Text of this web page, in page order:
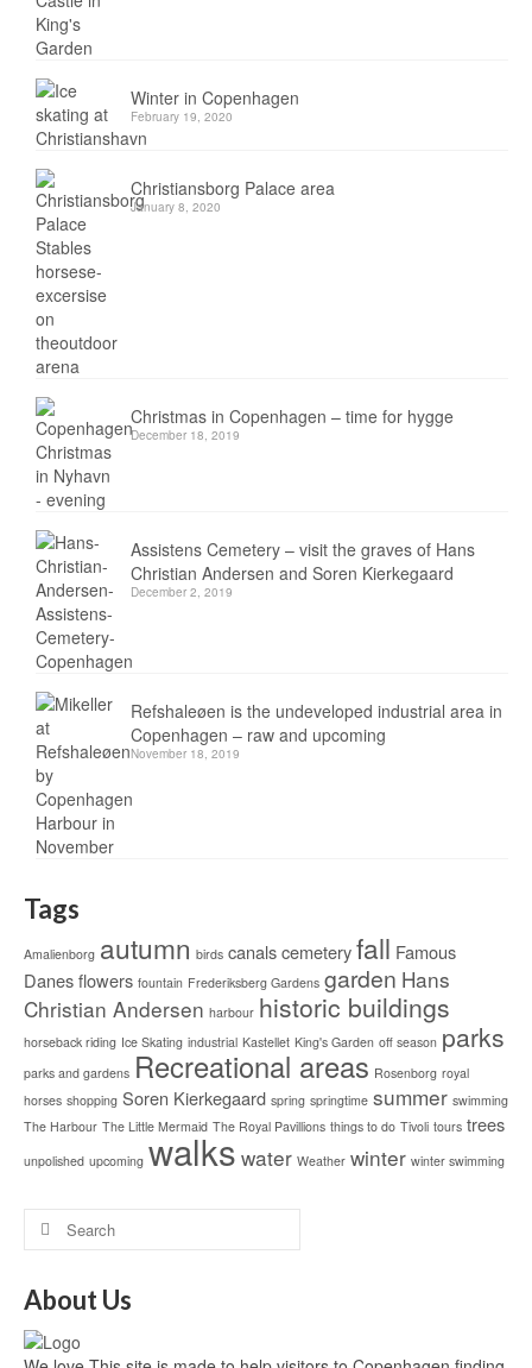
Winter in Copenhagen
February 19, 2020
Christiansborg Palace area
January 8, 2020
Christmas in Copenhagen – time for hygge
December 18, 2019
Assistens Cemetery – visit the graves of Hans
Christian Andersen and Soren Kierkegaard
December 2, 2019
Refshaleøen is the undeveloped industrial area in
Copenhagen – raw and upcoming
November 18, 2019
Tags
Amalienborg autumn birds canalscemeteryfall Famous
Danesflowers fountain Frederiksberg Gardens garden Hans
Christian Andersen harbour historic buildings
horseback riding Ice Skating industrial Kastellet King's Garden off season parks
parks and gardens Recreational areas Rosenborg royal
horses shopping Soren Kierkegaard spring springtime summer swimming
The Harbour The Little Mermaid The Royal Pavillions things to do Tivoli tours trees
unpolished upcoming walks water Weather winter winter swimming
About Us